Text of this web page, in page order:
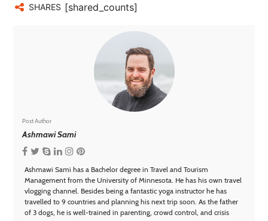
SHARES [shared_counts]
Post Author
Ashmawi Sami
Ashmawi Sami has a Bachelor degree in Travel and Tourism
Management from the University of Minnesota. He has his own travel
vlogging channel. Besides being a fantastic yoga instructor he has
travelled to 9 countries and planning his next trip soon. As the father
of 3 dogs, he is well-trained in parenting, crowd control, and crisis